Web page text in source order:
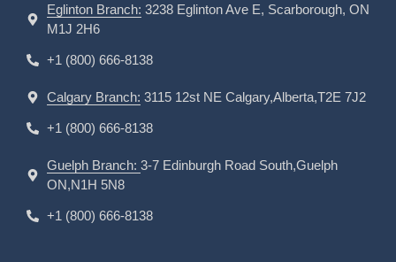
Eglinton Branch: 3238 Eglinton Ave E, Scarborough, ON
M1J 2H6
+1 (800) 666-8138
Calgary Branch: 3115 12st NE Calgary,Alberta,T2E 7J2
+1 (800) 666-8138
Guelph Branch: 3-7 Edinburgh Road South,Guelph
ON,N1H 5N8
+1 (800) 666-8138